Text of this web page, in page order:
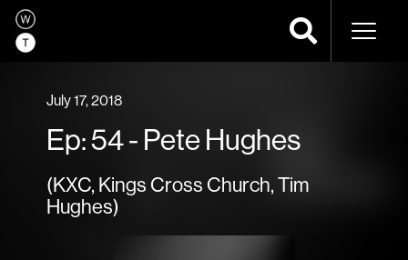
July 17, 2018
Ep: 54 - Pete Hughes
(KXC, Kings Cross Church, Tim
Hughes)